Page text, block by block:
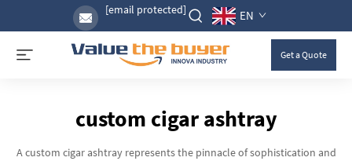
[email protected] EN
Get a Quote
custom cigar ashtray
A custom cigar ashtray represents the pinnacle of sophistication and